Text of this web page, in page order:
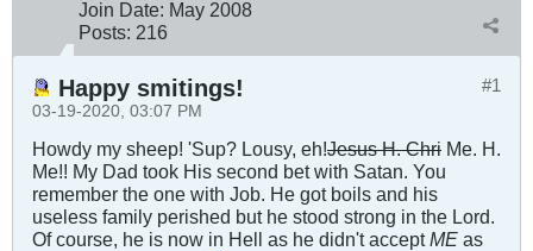
Join Date: May 2008
Posts: 216
#1
Happy smitings!
03-19-2020, 03:07 PM
Howdy my sheep! 'Sup? Lousy, eh!Jesus H. Chri Me. H.
Me!! My Dad took His second bet with Satan. You
remember the one with Job. He got boils and his
useless family perished but he stood strong in the Lord.
Of course, he is now in Hell as he didn't accept ME as